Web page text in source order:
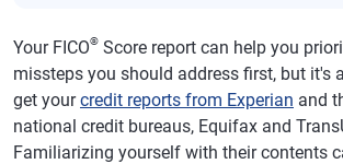
Your FICO® Score report can help you
missteps you should address first, but it's
get yourcredit reports from Experian and
national credit bureaus, Equifax and
Familiarizing yourself with their contents